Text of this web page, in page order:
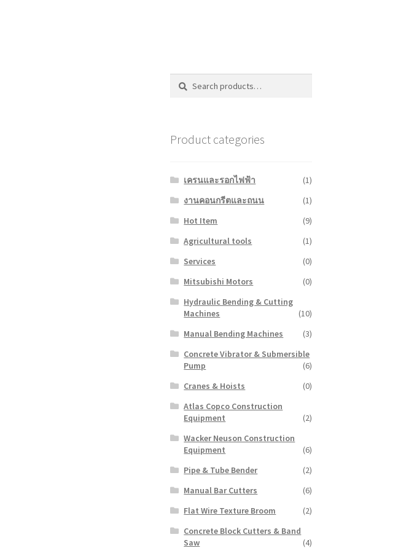
Search
Search
Product categories
เครนและรอกไฟฟ้า
(1)
งานคอนกรีตและถนน
(1)
Hot Item
(9)
Agricultural tools
(1)
Services
(0)
Mitsubishi Motors
(0)
Hydraulic Bending & Cutting
Machines
(10)
Manual Bending Machines
(3)
Concrete Vibrator & Submersible
Pump
(6)
Cranes & Hoists
(0)
Atlas Copco Construction
Equipment
(2)
Wacker Neuson Construction
Equipment
(6)
Pipe & Tube Bender
(2)
Manual Bar Cutters
(6)
Flat Wire Texture Broom
(2)
Concrete Block Cutters & Band
Saw
(4)